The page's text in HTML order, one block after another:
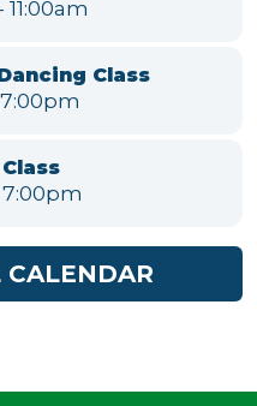
for Seniors
-12:00pm
Mahjong
4:30pm
11:00am
7:00pm